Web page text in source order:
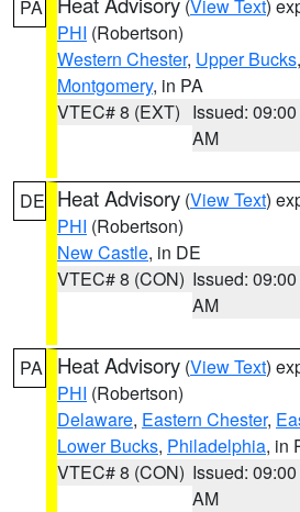
PA (View Text)
PHI (Robertson)
Western Chester, Upper Bucks,
Montgomery, in PA
VTEC# 8 (EXT) Issued: 09:00
AM
DE Heat Advisory (View Text)
PHI (Robertson)
New Castle, in DE
VTEC# 8 (CON) Issued: 09:00
AM
PA Heat Advisory (View Text)
PHI (Robertson)
Delaware, Eastern Chester,
Lower Bucks, Philadelphia, in
VTEC# 8 (CON) Issued: 09:00
AM